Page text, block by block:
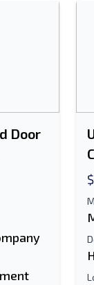
Door